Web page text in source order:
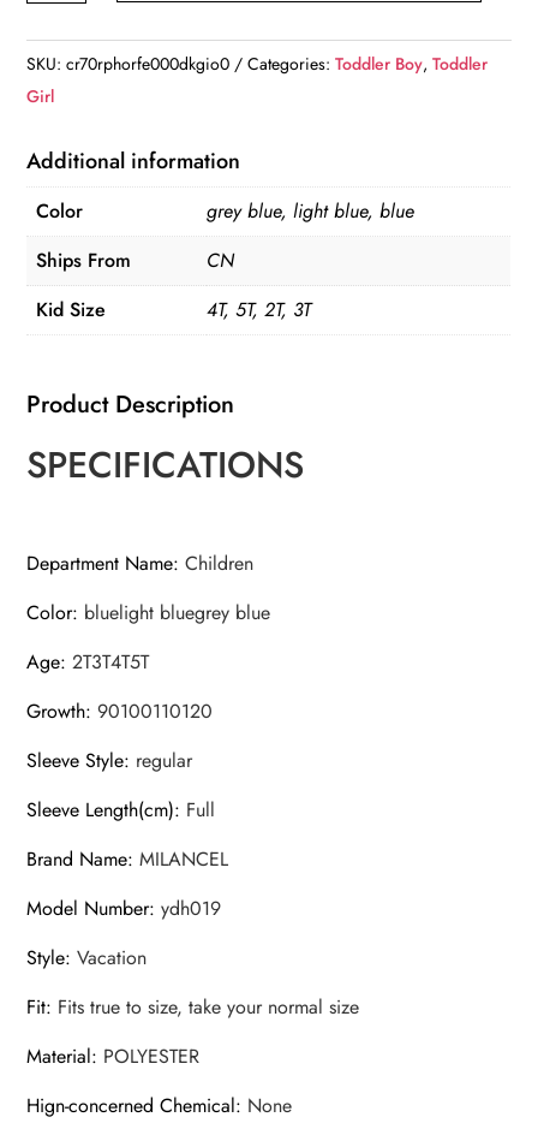
Kid's
Snowsuit
SKU:cr70rphorfe000dkgio0 Categories:Toddler Boy,Toddler
Girl
Additional information
Color
grey blue, light blue, blue
Ships From
CN
Kid Size
4T, 5T, 2T, 3T
Product Description
SPECIFICATIONS
Department Name:Children
Color: bluelight bluegrey blue
Age:2T3T4T5T
Growth:90100110120
Sleeve Style: regular
Sleeve Length(cm): Full
Brand Name:MILANCEL
Model Number:ydh019
Style:Vacation
Fit: Fits true to size, take your normal size
Material: POLYESTER
Hign-concerned Chemical: None